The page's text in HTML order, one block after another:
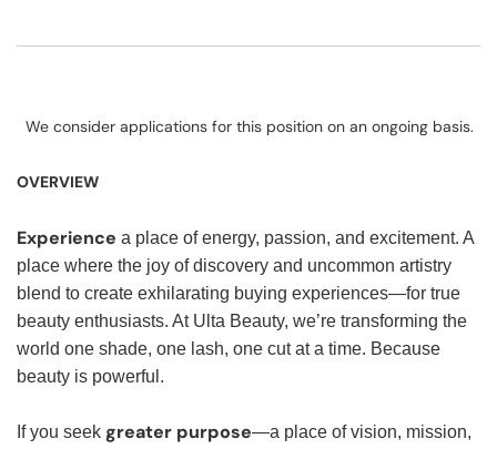
We consider applications for this position on an ongoing basis.
OVERVIEW
Experience a place of energy, passion, and excitement. A
place where the joy of discovery and uncommon artistry
blend to create exhilarating buying experiences—for true
beauty enthusiasts. At Ulta Beauty, we’re transforming the
world one shade, one lash, one cut at a time. Because
beauty is powerful.
If you seek greater purpose—a place of vision, mission,